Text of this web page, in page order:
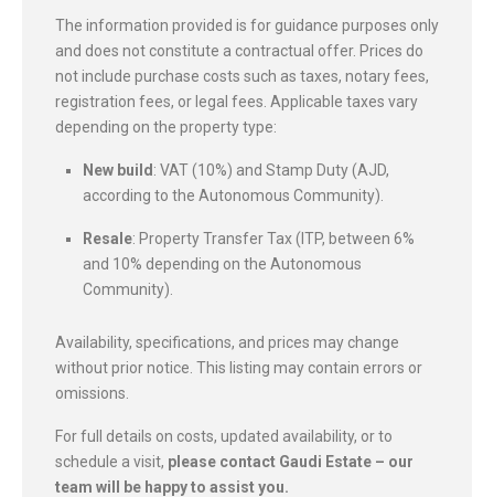
The information provided is for guidance purposes only
and does not constitute a contractual offer. Prices do
not include purchase costs such as taxes, notary fees,
registration fees, or legal fees. Applicable taxes vary
depending on the property type:
New build: VAT (10%) and Stamp Duty (AJD,
according to the Autonomous Community).
Resale: Property Transfer Tax (ITP, between 6%
and 10% depending on the Autonomous
Community).
Availability, specifications, and prices may change
without prior notice. This listing may contain errors or
omissions.
For full details on costs, updated availability, or to
schedule a visit, please contact Gaudi Estate – our
team will be happy to assist you.